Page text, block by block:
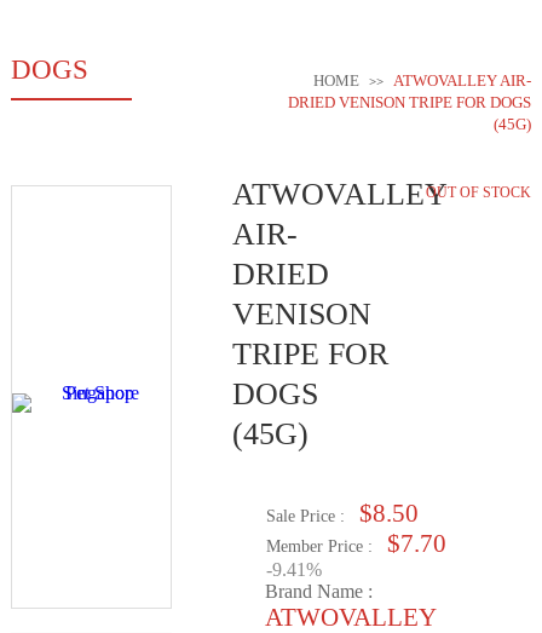
DOGS HOME >>
ATWOVALLEY AIR-
DRIED VENISON TRIPE FOR DOGS
(45G)
ATWOVALLEY
AIR-
DRIED
VENISON
TRIPE FOR
DOGS
(45G)
OUT OF STOCK
Sale Price : $8.50
Member Price : $7.70
-9.41%
Brand Name :
ATWOVALLEY